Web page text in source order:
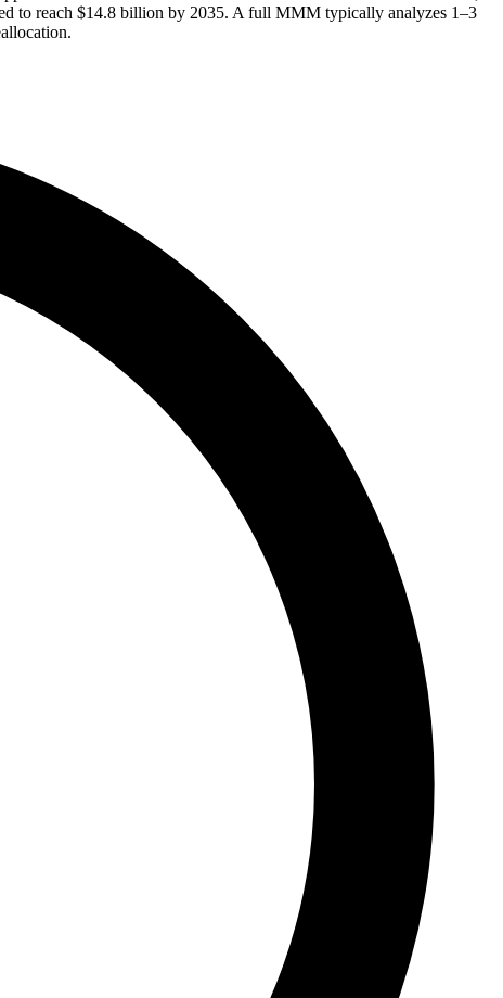
to reach $14.8 billion by 2035. A full MMM typically analyzes 1–3